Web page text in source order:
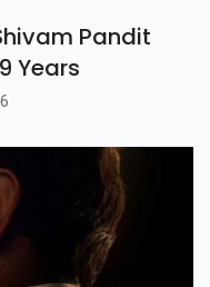
Pandit
Years